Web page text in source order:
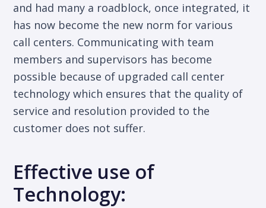
and had many a roadblock, once integrated, it
has now become the new norm for various
call centers. Communicating with team
members and supervisors has become
possible because of upgraded call center
technology which ensures that the quality of
service and resolution provided to the
customer does not suffer.
Effective use of
Technology: